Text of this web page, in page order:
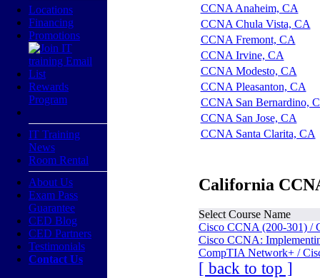
Locations
Financing
Promotions
Rewards
Program
IT Training
News
Room Rental
About Us
Exam Pass
Guarantee
CED Blog
CED Partners
Testimonials
Contact Us
CCNA Anaheim, CA
CCNA Chula Vista, CA
CCNA Fremont, CA
CCNA Irvine, CA
CCNA Modesto, CA
CCNA Pleasanton, CA
CCNA San Bernardino,
CCNA San Jose, CA
CCNA Santa Clarita, CA
California
Select Course Name
Cisco CCNA (200-301) /
Cisco CCNA:
CompTIA Network+ /
[ back to top ]